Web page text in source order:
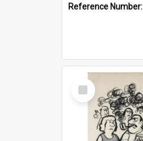
Reference Number:
Select
Item